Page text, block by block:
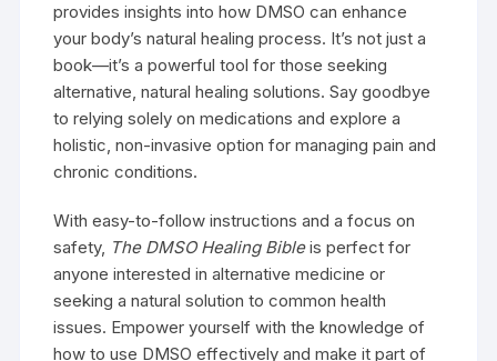
provides insights into how DMSO can enhance
your body’s natural healing process. It’s not just a
book—it’s a powerful tool for those seeking
alternative, natural healing solutions. Say goodbye
to relying solely on medications and explore a
holistic, non-invasive option for managing pain and
chronic conditions.
With easy-to-follow instructions and a focus on
safety, The DMSO Healing Bibleis perfect for
anyone interested in alternative medicine or
seeking a natural solution to common health
issues. Empower yourself with the knowledge of
how to use DMSO effectively and make it part of